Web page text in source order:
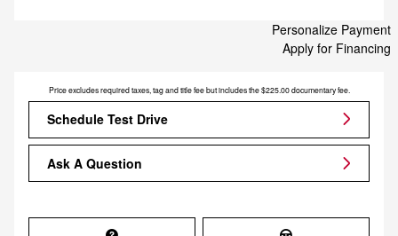
Personalize Payment
Apply for Financing
Price excludes required taxes, tag and title fee but includes the $225.00 documentary fee.
Schedule Test Drive
Ask A Question